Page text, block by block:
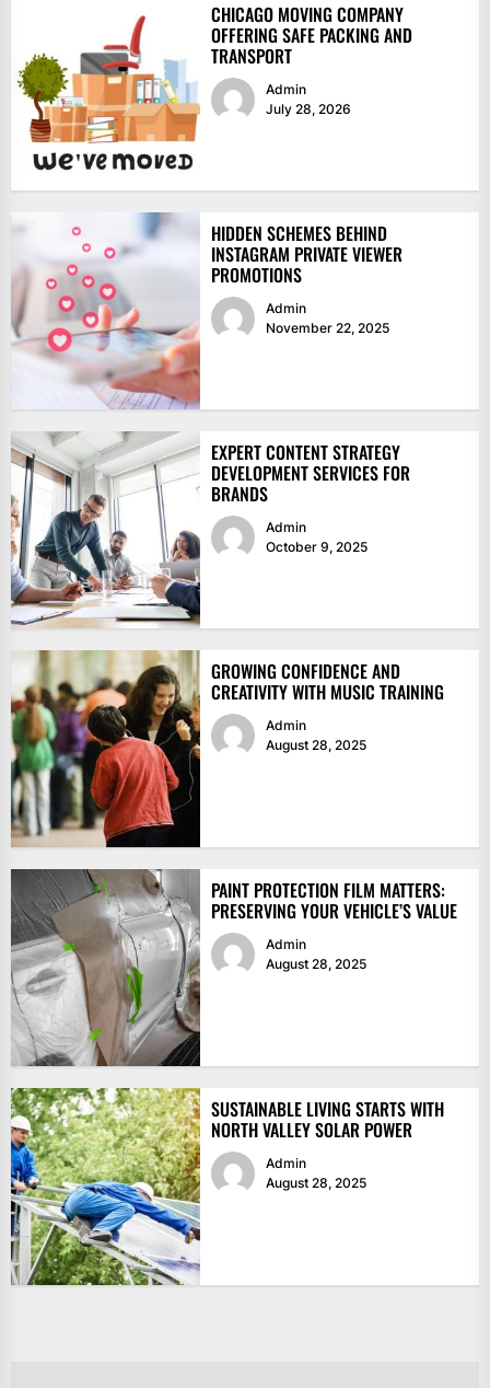
CHICAGO MOVING COMPANY
OFFERING SAFE PACKING AND
TRANSPORT
Admin
July 28, 2026
HIDDEN SCHEMES BEHIND
INSTAGRAM PRIVATE VIEWER
PROMOTIONS
Admin
November 22, 2025
EXPERT CONTENT STRATEGY
DEVELOPMENT SERVICES FOR
BRANDS
Admin
October 9, 2025
GROWING CONFIDENCE AND
CREATIVITY WITH MUSIC TRAINING
Admin
August 28, 2025
PAINT PROTECTION FILM MATTERS:
PRESERVING YOUR VEHICLE’S VALUE
Admin
August 28, 2025
SUSTAINABLE LIVING STARTS WITH
NORTH VALLEY SOLAR POWER
Admin
August 28, 2025